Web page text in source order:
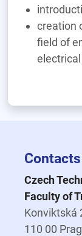
creation
field of
Contacts
Czech
Faculty of
Konviktská
110 00